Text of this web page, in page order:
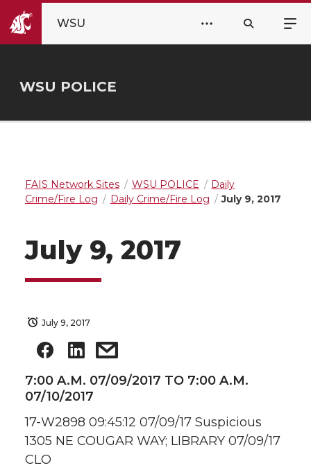
WSU
WSU POLICE
FAIS Network Sites WSU POLICE
Daily
Crime/Fire Log
Daily Crime/Fire Log July 9, 2017
July 9, 2017
July 9, 2017
7:00 A.M. 07/09/2017 TO 7:00 A.M.
07/10/2017
17-W2898 09:45:12 07/09/17 Suspicious
1305 NE COUGAR WAY; LIBRARY 07/09/17
CLO